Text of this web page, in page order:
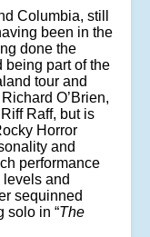
Columbia, still
been in the
done the
being part of the
tour and
O’Brien,
Raff, but is
Horror
and
performance
and
sequinned
solo in “The